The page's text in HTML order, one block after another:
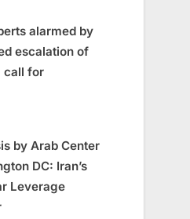
alarmed by
escalation of
call for
by Arab Center
DC: Iran’s
Leverage